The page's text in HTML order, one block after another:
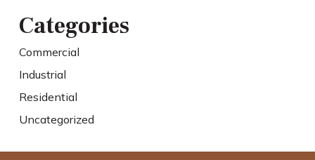
Categories
Commercial
Industrial
Residential
Uncategorized